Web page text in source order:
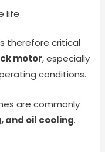
life
therefore critical
motor, especially
conditions.
are commonly
and oil cooling.